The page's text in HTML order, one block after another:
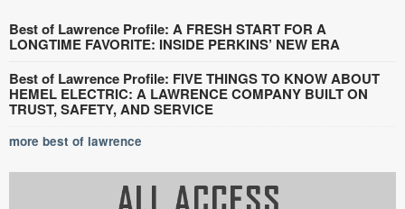
Best of Lawrence Profile: A FRESH START FOR A
LONGTIME FAVORITE: INSIDE PERKINS’ NEW ERA
Best of Lawrence Profile: FIVE THINGS TO KNOW ABOUT
HEMEL ELECTRIC: A LAWRENCE COMPANY BUILT ON
TRUST, SAFETY, AND SERVICE
more best of lawrence